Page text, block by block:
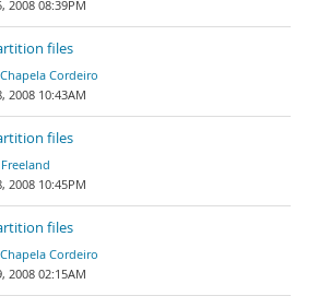
2008 08:39PM
files
Cordeiro
2008 10:43AM
files
2008 10:45PM
files
Cordeiro
2008 02:15AM